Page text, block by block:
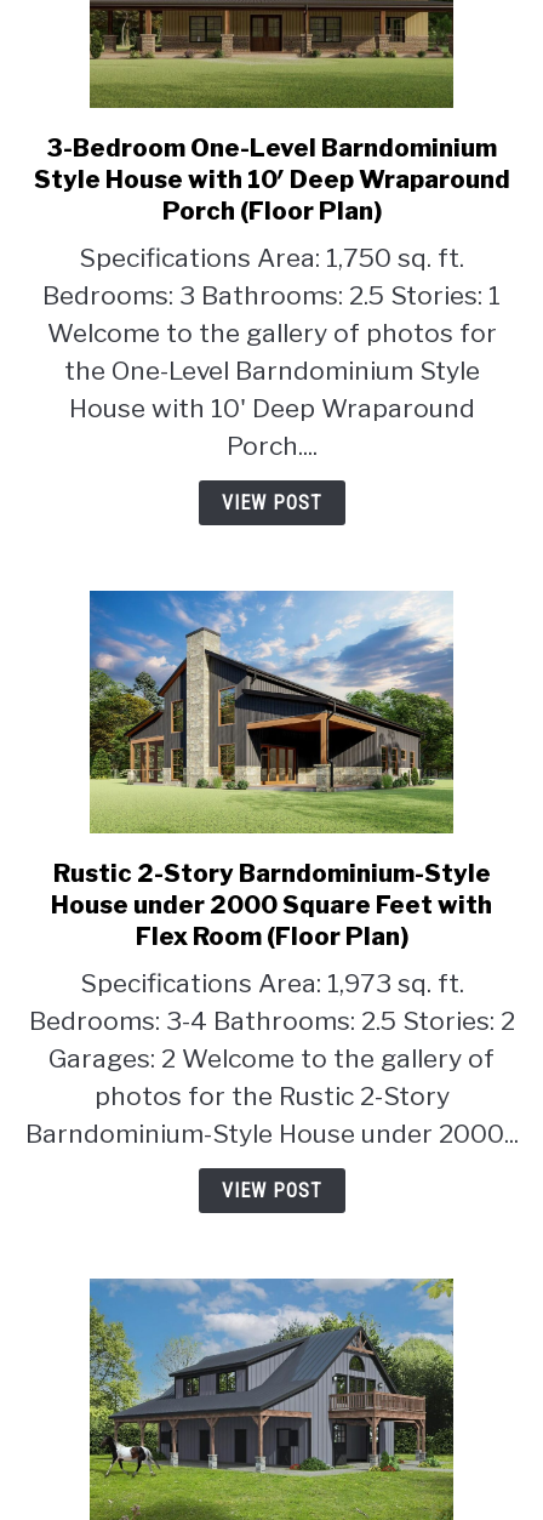
link
to
3-
One-
Level
Barndominium
Style
House
with
10′
Wraparound
Porch
3-Bedroom One-Level Barndominium
Style House with 10′ Deep Wraparound
Porch (Floor Plan)
Specifications Area: 1,750 sq. ft.
Bedrooms: 3 Bathrooms: 2.5 Stories: 1
Welcome to the gallery of photos for
the One-Level Barndominium Style
House with 10' Deep Wraparound
Porch....
VIEW POST
link
to
Rustic
Story
Barndominium-
Style
House
under
2000
Feet
with
Room
(Floor
Plan)
Rustic 2-Story Barndominium-Style
House under 2000 Square Feet with
Flex Room (Floor Plan)
Specifications Area: 1,973 sq. ft.
Bedrooms: 3-4 Bathrooms: 2.5 Stories: 2
Garages: 2 Welcome to the gallery of
photos for the Rustic 2-Story
Barndominium-Style House under 2000...
VIEW POST